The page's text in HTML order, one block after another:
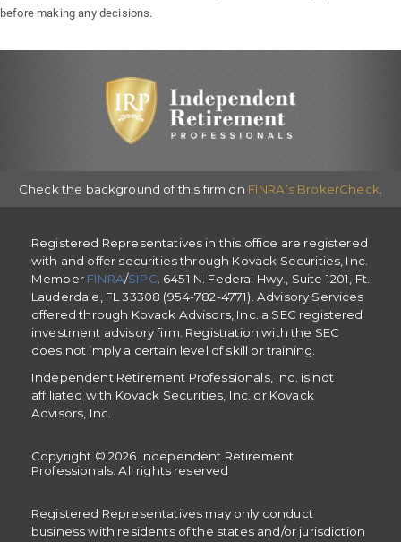
before making any decisions.
Check the background of this firm on FINRA’s BrokerCheck.
Registered Representatives in this office are registered
with and offer securities through Kovack Securities, Inc.
Member FINRA/SIPC. 6451 N. Federal Hwy., Suite 1201, Ft.
Lauderdale, FL 33308 (954-782-4771). Advisory Services
offered through Kovack Advisors, Inc. a SEC registered
investment advisory firm. Registration with the SEC
does not imply a certain level of skill or training.
Independent Retirement Professionals, Inc. is not
affiliated with Kovack Securities, Inc. or Kovack
Advisors, Inc.
Copyright © 2026 Independent Retirement
Professionals. All rights reserved
Registered Representatives may only conduct
business with residents of the states and/or jurisdiction